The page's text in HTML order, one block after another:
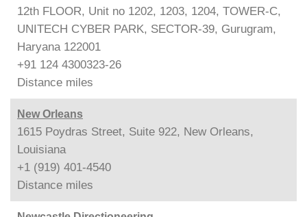
12th FLOOR, Unit no 1202, 1203, 1204, TOWER-C,
UNITECH CYBER PARK, SECTOR-39, Gurugram,
Haryana 122001
+91 124 4300323-26
Distance miles
New Orleans
1615 Poydras Street, Suite 922, New Orleans,
Louisiana
+1 (919) 401-4540
Distance miles